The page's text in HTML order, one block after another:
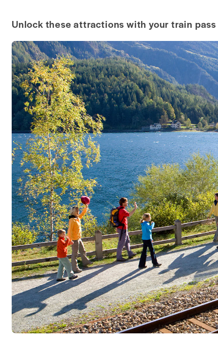
Unlock these attractions with your train pass